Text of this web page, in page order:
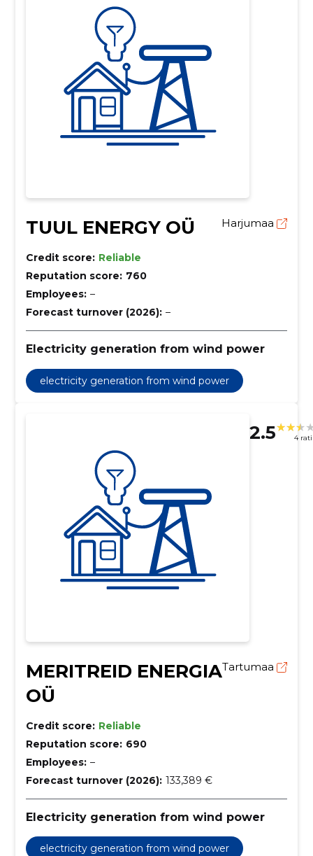
TUUL ENERGY OÜ Harjumaa
Credit score: Reliable
Reputation score: 760
Employees: –
Forecast turnover (2026): –
Electricity generation from wind power
electricity generation from wind power
2.5 4
MERITREID ENERGIA
OÜ
Tartumaa
Credit score: Reliable
Reputation score: 690
Employees: –
Forecast turnover (2026): 133,389 €
Electricity generation from wind power
electricity generation from wind power